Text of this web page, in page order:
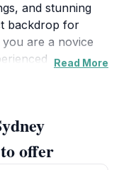
and stunning
backdrop for
are a novice
and post-
participants leave
As you
Read More
offer